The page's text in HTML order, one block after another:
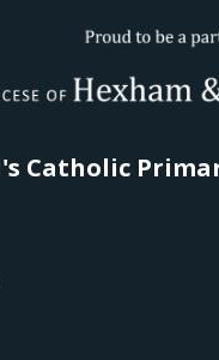
Catholic